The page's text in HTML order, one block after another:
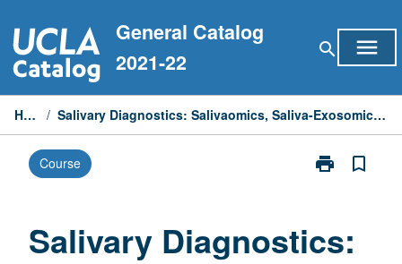
to
content
General Catalog
2021-22
search menu
Home / Salivary Diagnostics: Salivaomics, Saliva-Exosomics, Saliva Liquid Biopsy
Course print
Print
Saliva-
bookmark_border
Salivary Diagnostics: